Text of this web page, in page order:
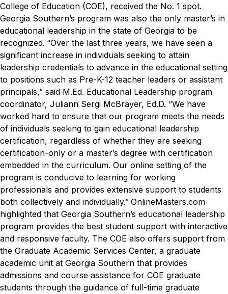
College of Education (COE), received the No. 1 spot.
Georgia Southern’s program was also the only master’s in
educational leadership in the state of Georgia to be
recognized. “Over the last three years, we have seen a
significant increase in individuals seeking to attain
leadership credentials to advance in the educational setting
to positions such as Pre-K-12 teacher leaders or assistant
principals,” said M.Ed. Educational Leadership program
coordinator, Juliann Sergi McBrayer, Ed.D. “We have
worked hard to ensure that our program meets the needs
of individuals seeking to gain educational leadership
certification, regardless of whether they are seeking
certification-only or a master’s degree with certification
embedded in the curriculum. Our online setting of the
program is conducive to learning for working
professionals and provides extensive support to students
both collectively and individually.” OnlineMasters.com
highlighted that Georgia Southern’s educational leadership
program provides the best student support with interactive
and responsive faculty. The COE also offers support from
the Graduate Academic Services Center, a graduate
academic unit at Georgia Southern that provides
admissions and course assistance for COE graduate
students through the guidance of full-time graduate